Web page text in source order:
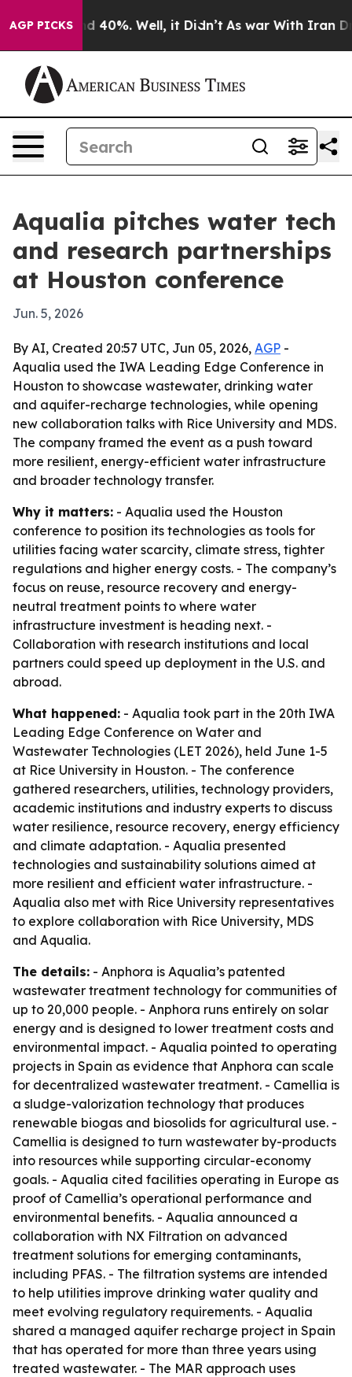
AGP PICKS
Around 40%. Well, it Didn’t As war With Iran
Aqualia pitches water tech
and research partnerships
at Houston conference
Jun. 5, 2026
By AI, Created 20:57 UTC, Jun 05, 2026, AGP -
Aqualia used the IWA Leading Edge Conference in
Houston to showcase wastewater, drinking water
and aquifer-recharge technologies, while opening
new collaboration talks with Rice University and MDS.
The company framed the event as a push toward
more resilient, energy-efficient water infrastructure
and broader technology transfer.
Why it matters: - Aqualia used the Houston
conference to position its technologies as tools for
utilities facing water scarcity, climate stress, tighter
regulations and higher energy costs. - The company’s
focus on reuse, resource recovery and energy-
neutral treatment points to where water
infrastructure investment is heading next. -
Collaboration with research institutions and local
partners could speed up deployment in the U.S. and
abroad.
What happened: - Aqualia took part in the 20th IWA
Leading Edge Conference on Water and
Wastewater Technologies (LET 2026), held June 1-5
at Rice University in Houston. - The conference
gathered researchers, utilities, technology providers,
academic institutions and industry experts to discuss
water resilience, resource recovery, energy efficiency
and climate adaptation. - Aqualia presented
technologies and sustainability solutions aimed at
more resilient and efficient water infrastructure. -
Aqualia also met with Rice University representatives
to explore collaboration with Rice University, MDS
and Aqualia.
The details: - Anphora is Aqualia’s patented
wastewater treatment technology for communities of
up to 20,000 people. - Anphora runs entirely on solar
energy and is designed to lower treatment costs and
environmental impact. - Aqualia pointed to operating
projects in Spain as evidence that Anphora can scale
for decentralized wastewater treatment. - Camellia is
a sludge-valorization technology that produces
renewable biogas and biosolids for agricultural use. -
Camellia is designed to turn wastewater by-products
into resources while supporting circular-economy
goals. - Aqualia cited facilities operating in Europe as
proof of Camellia’s operational performance and
environmental benefits. - Aqualia announced a
collaboration with NX Filtration on advanced
treatment solutions for emerging contaminants,
including PFAS. - The filtration systems are intended
to help utilities improve drinking water quality and
meet evolving regulatory requirements. - Aqualia
shared a managed aquifer recharge project in Spain
that has operated for more than three years using
treated wastewater. - The MAR approach uses